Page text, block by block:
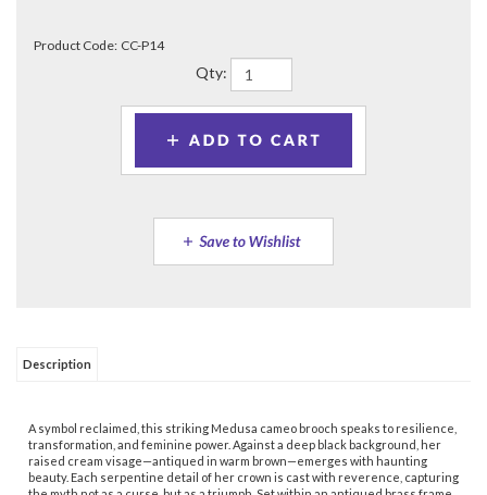
Product Code: CC-P14
Qty:
the myth not as a curse, but as a triumph. Set within an antiqued brass frame
of survival and sovereignty.
Share your knowledge of this product.Be the first to write a